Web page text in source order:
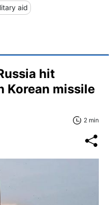
aid
hit
Korean missile
2 min